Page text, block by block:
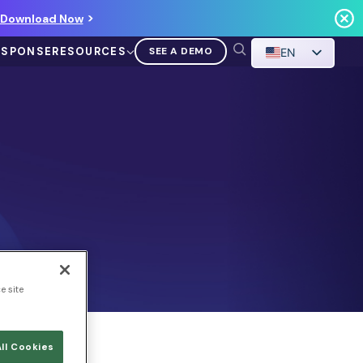
Download Now
RESOURCES
Demo Walkthrough
SEE A DEMO EN
site
Cookies